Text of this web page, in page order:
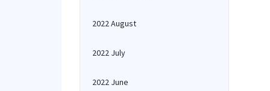
2022 August
2022 July
2022 June